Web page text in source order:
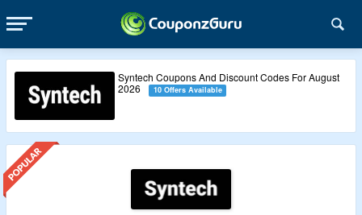
Syntech Coupons And Discount Codes For August
2026
10 Offers Available